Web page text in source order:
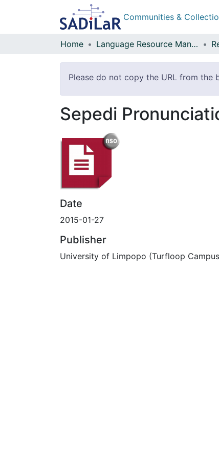
Communities &
Home Language Resource Management Agency
Please do not copy the URL from the
Sepedi
Date
2015-01-27
Publisher
University of Limpopo (Turfloop